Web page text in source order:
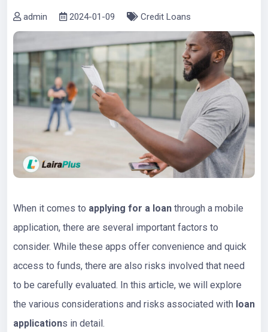
admin 2024-01-09 Credit Loans
When it comes to applying for a loan through a mobile
application, there are several important factors to
consider. While these apps offer convenience and quick
access to funds, there are also risks involved that need
to be carefully evaluated. In this article, we will explore
the various considerations and risks associated with loan
applications in detail.